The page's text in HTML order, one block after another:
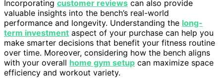
Incorporating customer reviews can also provide
valuable insights into the bench’s real-world
performance and longevity. Understanding the long-
term investment aspect of your purchase can help you
make smarter decisions that benefit your fitness routine
over time. Moreover, considering how the bench aligns
with your overall home gym setup can maximize space
efficiency and workout variety.